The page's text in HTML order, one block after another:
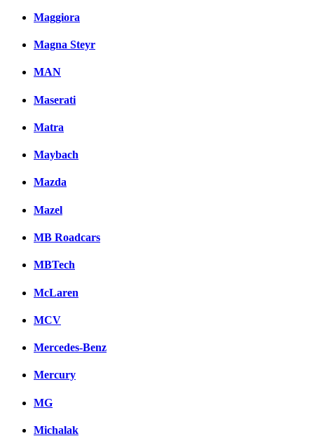
Maggiora
Magna Steyr
MAN
Maserati
Matra
Maybach
Mazda
Mazel
MB Roadcars
MBTech
McLaren
MCV
Mercedes-Benz
Mercury
MG
Michalak